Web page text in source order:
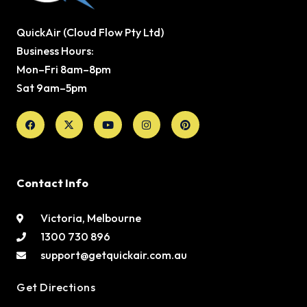
QuickAir (Cloud Flow Pty Ltd)
Business Hours:
Mon–Fri 8am–8pm
Sat 9am–5pm
Facebook
X-
twitter
YoutubeInstagramPinterest
Contact Info
Victoria, Melbourne
1300 730 896
support@getquickair.com.au
Get Directions